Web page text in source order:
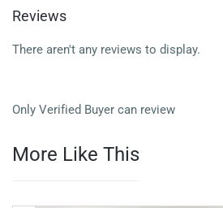
Reviews
There aren't any reviews to display.
Only Verified Buyer can review
More Like This